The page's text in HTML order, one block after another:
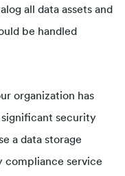
all data assets and
be handled
organization has
security
a data storage
compliance service